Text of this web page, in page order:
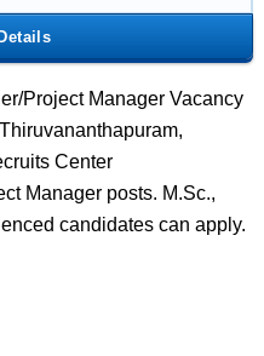
Project Manager Vacancy
Center
Manager posts. M.Sc.,
candidates can apply.